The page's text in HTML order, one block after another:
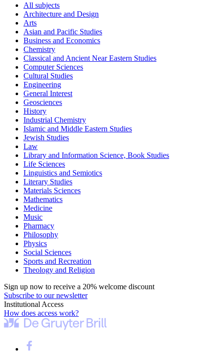
All subjects
Architecture and Design
Arts
Asian and Pacific Studies
Business and Economics
Chemistry
Classical and Ancient Near Eastern Studies
Computer Sciences
Cultural Studies
Engineering
General Interest
Geosciences
History
Industrial Chemistry
Islamic and Middle Eastern Studies
Jewish Studies
Law
Library and Information Science, Book Studies
Life Sciences
Linguistics and Semiotics
Literary Studies
Materials Sciences
Mathematics
Medicine
Music
Pharmacy
Philosophy
Physics
Social Sciences
Sports and Recreation
Theology and Religion
Sign up now to receive a 20% welcome discount
Subscribe to our newsletter
Institutional Access
How does access work?